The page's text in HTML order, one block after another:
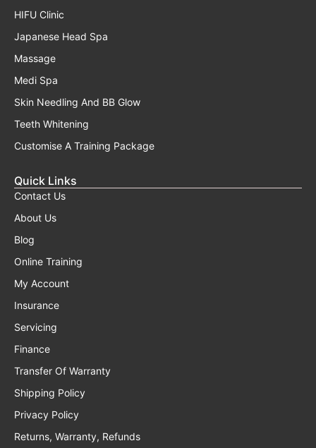
HIFU Clinic
Japanese Head Spa
Massage
Medi Spa
Skin Needling And BB Glow
Teeth Whitening
Customise A Training Package
Quick Links
Contact Us
About Us
Blog
Online Training
My Account
Insurance
Servicing
Finance
Transfer Of Warranty
Shipping Policy
Privacy Policy
Returns, Warranty, Refunds